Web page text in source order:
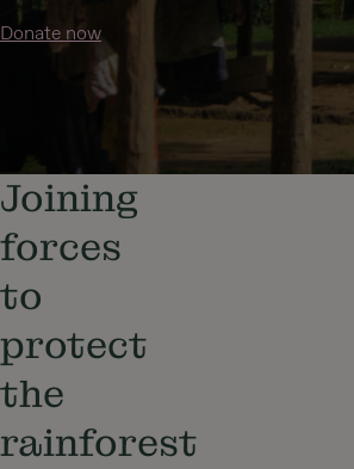
Donate now
Joining
forces
to
protect
the
rainforest